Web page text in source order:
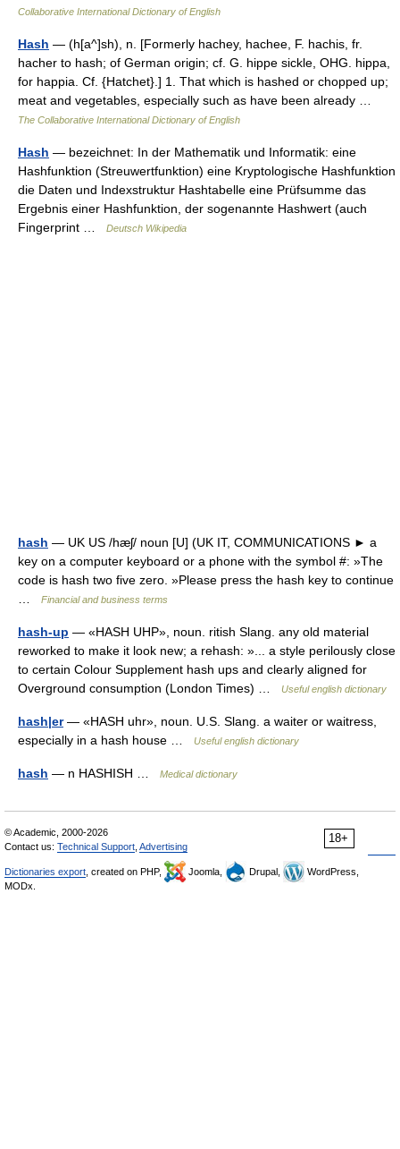
Collaborative International Dictionary of English
Hash — (h[a^]sh), n. [Formerly hachey, hachee, F. hachis, fr.
hacher to hash; of German origin; cf. G. hippe sickle, OHG. hippa,
for happia. Cf. {Hatchet}.] 1. That which is hashed or chopped up;
meat and vegetables, especially such as have been already …
The Collaborative International Dictionary of English
Hash — bezeichnet: In der Mathematik und Informatik: eine
Hashfunktion (Streuwertfunktion) eine Kryptologische Hashfunktion
die Daten und Indexstruktur Hashtabelle eine Prüfsumme das
Ergebnis einer Hashfunktion, der sogenannte Hashwert (auch
Fingerprint …
Deutsch Wikipedia
hash — UK US /hæʃ/ noun [U] (UK IT, COMMUNICATIONS ► a
key on a computer keyboard or a phone with the symbol #: »The
code is hash two five zero. »Please press the hash key to continue
…
Financial and business terms
hash-up — «HASH UHP», noun. ritish Slang. any old material
reworked to make it look new; a rehash: »... a style perilously close
to certain Colour Supplement hash ups and clearly aligned for
Overground consumption (London Times) …
Useful english dictionary
hash|er— «HASH uhr», noun. U.S. Slang. a waiter or waitress,
especially in a hash house …
Useful english dictionary
hash — n HASHISH … Medical dictionary
18+
© Academic, 2000-2026
Contact us: Technical Support Advertising
Dictionaries export , created on PHP, Joomla, Drupal,
WordPress,
MODx.